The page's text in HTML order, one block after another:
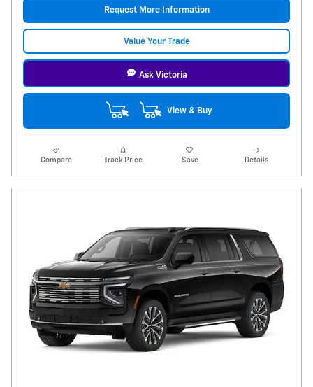
Request More Information
Value Your Trade
Ask Victoria
View & Buy
Compare Track Price Save Details